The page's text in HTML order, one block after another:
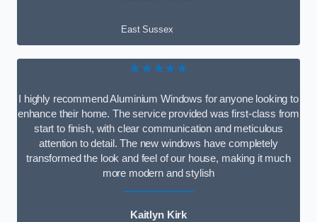
East Sussex
★★★★★
I highly recommend Aluminium Windows for anyone looking to
enhance their home. The service provided was first-class from
start to finish, with clear communication and meticulous
attention to detail. The new windows have completely
transformed the look and feel of our house, making it much
more modern and stylish
Kaitlyn Kirk